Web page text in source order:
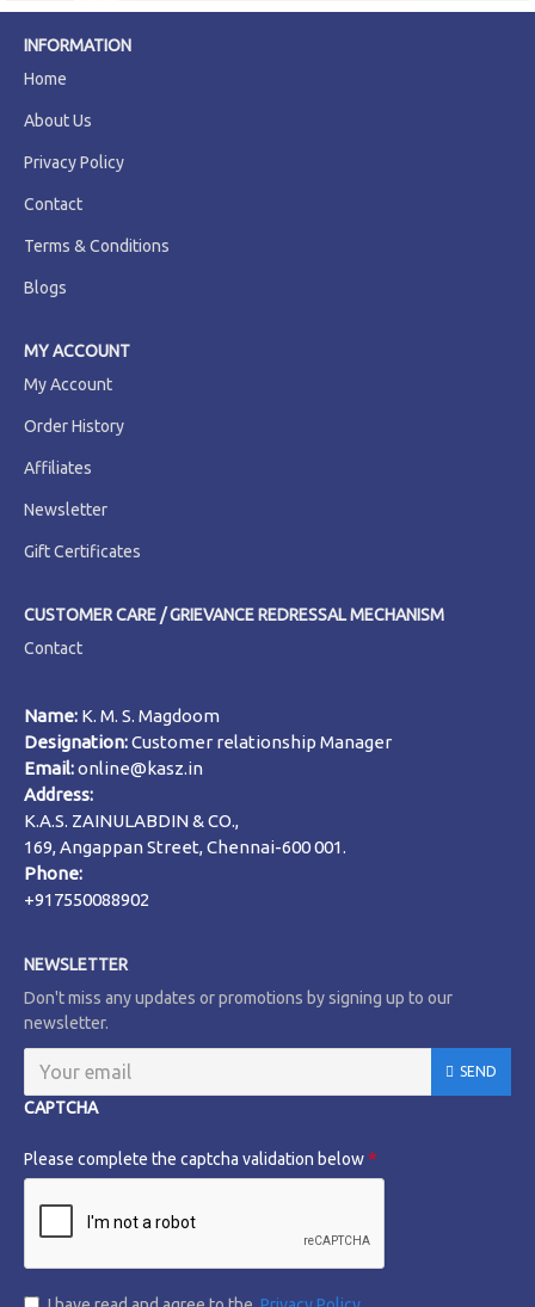
INFORMATION
Home
About Us
Privacy Policy
Contact
Terms & Conditions
Blogs
MY ACCOUNT
My Account
Order History
Affiliates
Newsletter
Gift Certificates
CUSTOMER CARE / GRIEVANCE REDRESSAL MECHANISM
Contact
Name: K. M. S. Magdoom
Designation:Customer relationship Manager
Email:online@kasz.in
Address:
K.A.S. ZAINULABDIN & CO.,
169, Angappan Street, Chennai-600 001.
Phone:
+917550088902
NEWSLETTER
Don't miss any updates or promotions by signing up to our
newsletter.
SEND
CAPTCHA
Please complete the captcha validation below